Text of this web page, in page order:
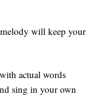
will keep your
actual words
sing in your own